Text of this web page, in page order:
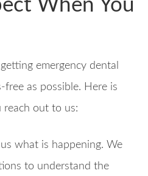
When You
emergency dental
free as possible. Here is
out to us:
what is happening. We
to understand the